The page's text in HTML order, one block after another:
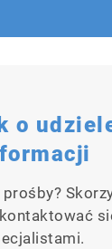
feedback
with
o